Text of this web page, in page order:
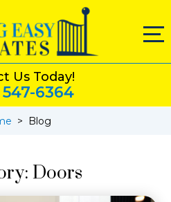
Us Today!
6364
> Blog
Doors